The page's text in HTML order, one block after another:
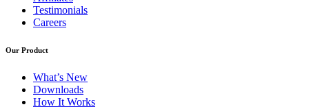
Testimonials
Careers
Our Product
What’s New
Downloads
How It Works